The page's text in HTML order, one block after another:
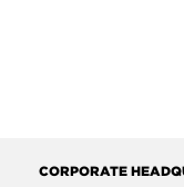
CORPORATE